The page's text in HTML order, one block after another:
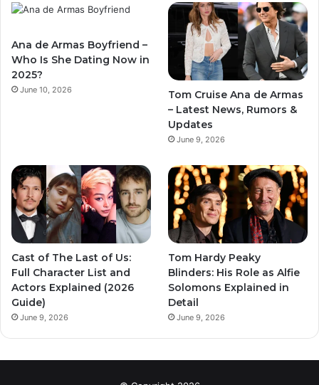
Ana de Armas Boyfriend –
Who Is She Dating Now in
2025?
June 10, 2026
Tom Cruise Ana de Armas
– Latest News, Rumors &
Updates
June 9, 2026
Cast of The Last of Us:
Full Character List and
Actors Explained (2026
Guide)
June 9, 2026
Tom Hardy Peaky
Blinders: His Role as Alfie
Solomons Explained in
Detail
June 9, 2026